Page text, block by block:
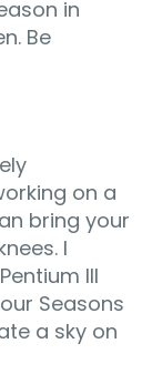
in
Be
on a
bring your
I
III
Seasons
a sky on